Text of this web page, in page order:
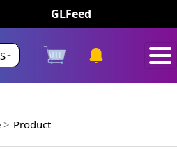
GLFeed
Product